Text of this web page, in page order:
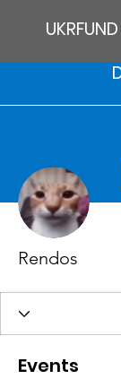
Rendos
Events